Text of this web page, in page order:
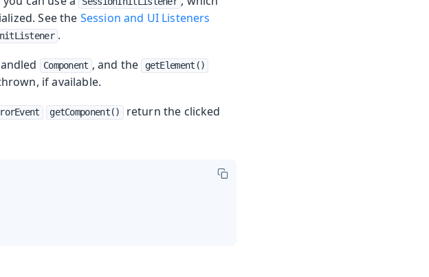
See the Session and UI Listeners
.
Component , and the getElement()
if available.
getComponent()
return the clicked